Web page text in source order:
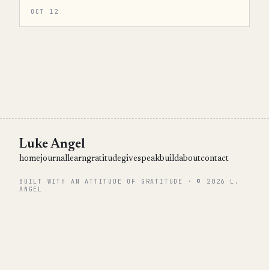
OCT 12
Luke Angel
homejournallearngratitudegivespeakbuildaboutcontact
BUILT WITH AN ATTITUDE OF GRATITUDE · © 2026 L.
ANGEL